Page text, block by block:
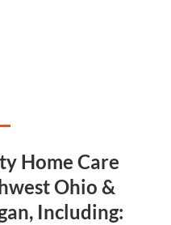
Home Care
Ohio &
Including: